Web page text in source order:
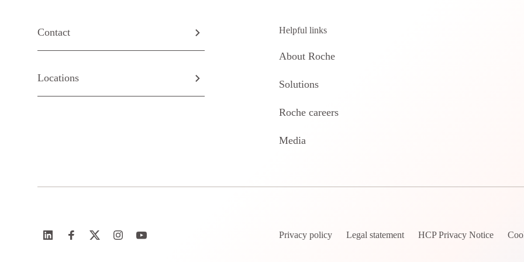
Contact
Locations
Helpful links
About Roche
Solutions
Roche careers
Media
Privacy policy Legal statement HCP Privacy Notice